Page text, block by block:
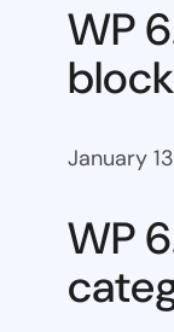
WP
January
WP